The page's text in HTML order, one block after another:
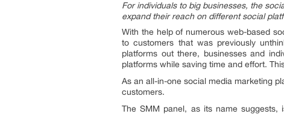
For individuals to big businesses, the
expand their reach on different social
With the help of numerous web-based
to customers that was previously
platforms out there, businesses and
platforms while saving time and effort.
As an all-in-one social media marketing
customers.
The SMM panel, as its name